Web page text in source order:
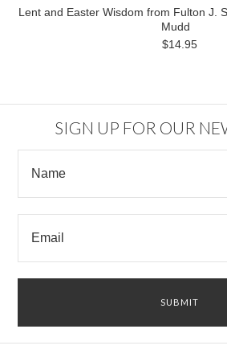
Lent and Easter Wisdom from Fulton J.
Mudd
$14.95
SIGN UP FOR OUR